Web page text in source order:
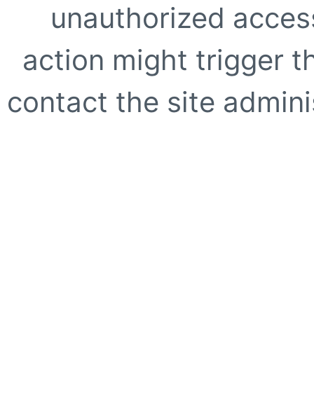
unauthorized
action might trigger
contact the site